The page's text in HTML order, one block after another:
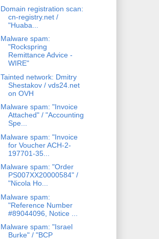
Domain registration scan:
cn-registry.net /
"Huaba...
Malware spam:
"Rockspring
Remittance Advice -
WIRE"
Tainted network: Dmitry
Shestakov / vds24.net
on OVH
Malware spam: "Invoice
Attached" / "Accounting
Spe...
Malware spam: "Invoice
for Voucher ACH-2-
197701-35...
Malware spam: "Order
PS007XX20000584" /
"Nicola Ho...
Malware spam:
"Reference Number
#89044096, Notice ...
Malware spam: "Israel
Burke" / "BCP